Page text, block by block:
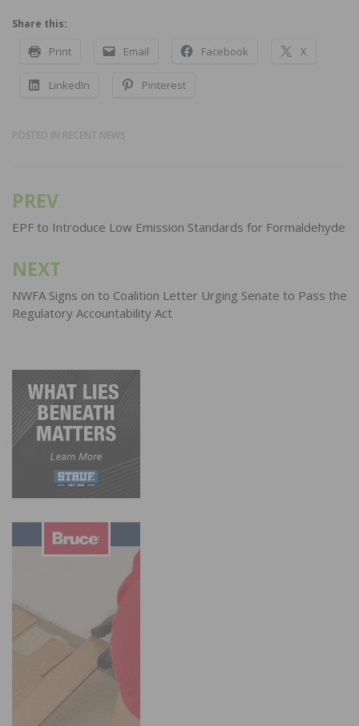
Share this:
Print Email Facebook X
LinkedIn Pinterest
POSTED IN RECENT NEWS
Post
navigation
PREV
EPF to Introduce Low Emission Standards for Formaldehyde
NEXT
NWFA Signs on to Coalition Letter Urging Senate to Pass the
Regulatory Accountability Act